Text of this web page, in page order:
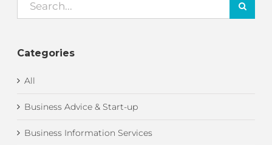
Categories
All
Business Advice & Start-up
Business Information Services